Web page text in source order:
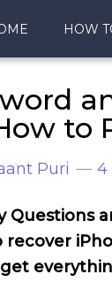
HOW
to
Puri 4
Questions